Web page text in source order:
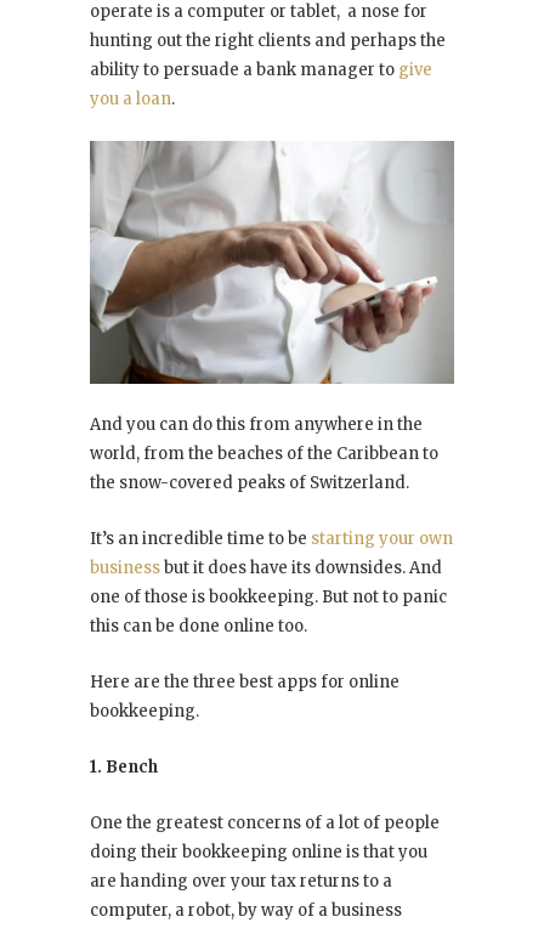
operate is a computer or tablet, a nose for
hunting out the right clients and perhaps the
ability to persuade a bank manager to give
you a loan.
And you can do this from anywhere in the
world, from the beaches of the Caribbean to
the snow-covered peaks of Switzerland.
It’s an incredible time to be starting your own
businessbut it does have its downsides. And
one of those is bookkeeping. But not to panic
this can be done online too.
Here are the three best apps for online
bookkeeping.
1. Bench
One the greatest concerns of a lot of people
doing their bookkeeping online is that you
are handing over your tax returns to a
computer, a robot, by way of a business